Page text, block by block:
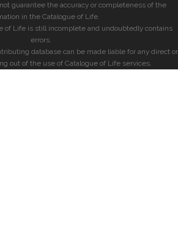
guarantee the accuracy or completeness of the
in the Catalogue of Life.
of Life is still incomplete and undoubtedly contains
errors.
database can be made liable for any direct or
out of the use of Catalogue of Life services.